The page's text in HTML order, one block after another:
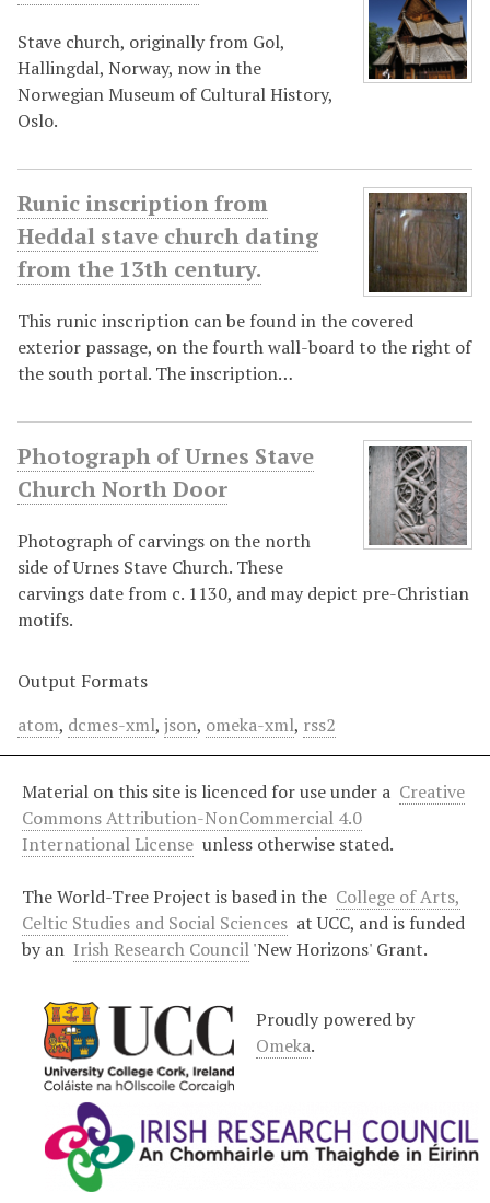
Stave church, originally from Gol,
Hallingdal, Norway, now in the
Norwegian Museum of Cultural History,
Oslo.
Runic inscription from
Heddal stave church dating
from the 13th century.
This runic inscription can be found in the covered
exterior passage, on the fourth wall-board to the right of
the south portal. The inscription…
Photograph of Urnes Stave
Church North Door
Photograph of carvings on the north
side of Urnes Stave Church. These
carvings date from c. 1130, and may depict pre-Christian
motifs.
Output Formats
atom, dcmes-xml, json, omeka-xml, rss2
Material on this site is licenced for use under a Creative
Commons Attribution-NonCommercial 4.0
International License unless otherwise stated.
The World-Tree Project is based in the College of Arts,
Celtic Studies and Social Sciences at UCC, and is funded
by an Irish Research Council'New Horizons' Grant.
Proudly powered by
Omeka.